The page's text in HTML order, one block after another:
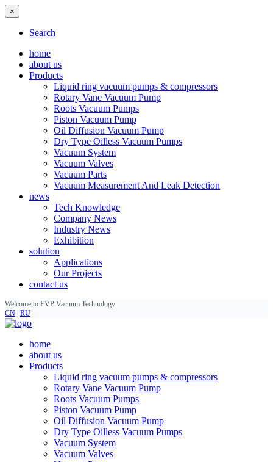
×
Search
home
about us
Products
Liquid ring vacuum pumps & compressors
Rotary Vane Vacuum Pump
Roots Vacuum Pumps
Piston Vacuum Pump
Oil Diffusion Vacuum Pump
Dry Type Oilless Vacuum Pumps
Vacuum System
Vacuum Valves
Vacuum Parts
Vacuum Measurement And Leak Detection
news
Tech Knowledge
Company News
Industry News
Exhibition
solution
Applications
Our Projects
contact us
Welcome to EVP Vacuum Technology
CN RU
home
about us
Products
Liquid ring vacuum pumps & compressors
Rotary Vane Vacuum Pump
Roots Vacuum Pumps
Piston Vacuum Pump
Oil Diffusion Vacuum Pump
Dry Type Oilless Vacuum Pumps
Vacuum System
Vacuum Valves